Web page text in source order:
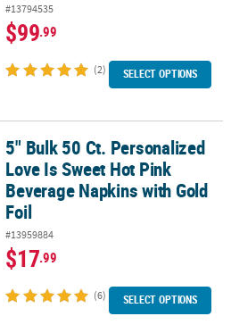
#13794535
$99.99
(2) SELECT OPTIONS
Love Is Sweet Hot Pink Beverage
5" Bulk 50 Ct. Personalized
Love Is Sweet Hot Pink
Beverage Napkins with Gold
Foil
#13959884
$17.99
(6) SELECT OPTIONS